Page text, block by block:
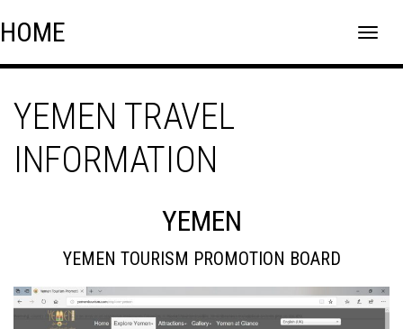
to
HOME
YEMEN TRAVEL
INFORMATION
YEMEN
YEMEN TOURISM PROMOTION BOARD